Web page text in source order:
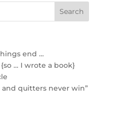
end …
… I wrote a book}
quitters never win”